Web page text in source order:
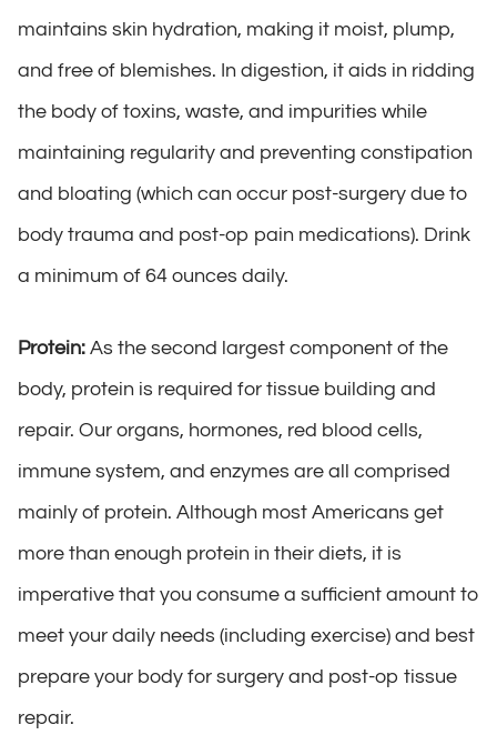
maintains skin hydration, making it moist, plump,
and free of blemishes. In digestion, it aids in ridding
the body of toxins, waste, and impurities while
maintaining regularity and preventing constipation
and bloating (which can occur post-surgery due to
body trauma and post-op pain medications). Drink
a minimum of 64 ounces daily.
Protein: As the second largest component of the
body, protein is required for tissue building and
repair. Our organs, hormones, red blood cells,
immune system, and enzymes are all comprised
mainly of protein. Although most Americans get
more than enough protein in their diets, it is
imperative that you consume a sufficient amount to
meet your daily needs (including exercise) and best
prepare your body for surgery and post-op tissue
repair.